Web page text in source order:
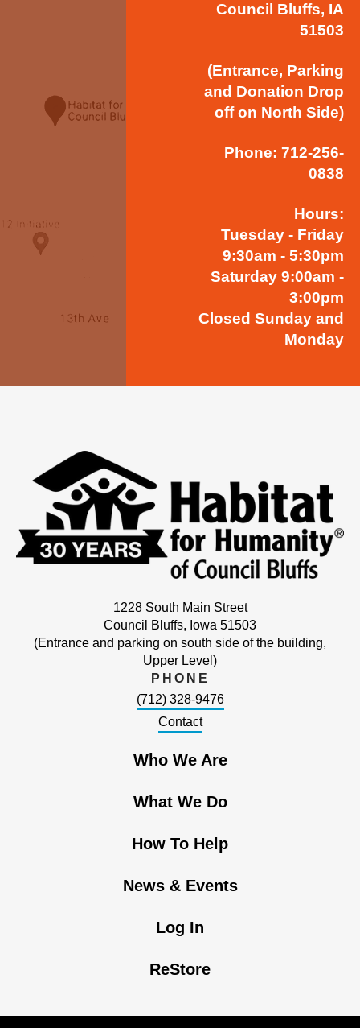
Council Bluffs, IA
51503
(Entrance, Parking
and Donation Drop
off on North Side)
Phone: 712-256-
0838
Hours:
Tuesday - Friday
9:30am - 5:30pm
Saturday 9:00am -
3:00pm
Closed Sunday and
Monday
1228 South Main Street
Council Bluffs, Iowa 51503
(Entrance and parking on south side of the building,
Upper Level)
PHONE
(712) 328-9476
Contact
Who We Are
What We Do
How To Help
News & Events
Log In
ReStore